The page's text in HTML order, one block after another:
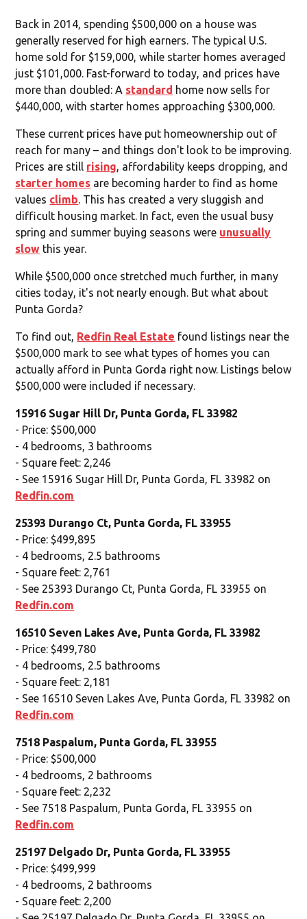
Back in 2014, spending $500,000 on a house was
generally reserved for high earners. The typical U.S.
home sold for $159,000, while starter homes averaged
just $101,000. Fast-forward to today, and prices have
more than doubled: A standard home now sells for
$440,000, with starter homes approaching $300,000.
These current prices have put homeownership out of
reach for many – and things don't look to be improving.
Prices are still rising, affordability keeps dropping, and
starter homes are becoming harder to find as home
values climb. This has created a very sluggish and
difficult housing market. In fact, even the usual busy
spring and summer buying seasons were unusually
slow this year.
While $500,000 once stretched much further, in many
cities today, it's not nearly enough. But what about
Punta Gorda?
To find out, Redfin Real Estate found listings near the
$500,000 mark to see what types of homes you can
actually afford in Punta Gorda right now. Listings below
$500,000 were included if necessary.
15916 Sugar Hill Dr, Punta Gorda, FL 33982
- Price: $500,000
- 4 bedrooms, 3 bathrooms
- Square feet: 2,246
- See 15916 Sugar Hill Dr, Punta Gorda, FL 33982 on
Redfin.com
25393 Durango Ct, Punta Gorda, FL 33955
- Price: $499,895
- 4 bedrooms, 2.5 bathrooms
- Square feet: 2,761
- See 25393 Durango Ct, Punta Gorda, FL 33955 on
Redfin.com
16510 Seven Lakes Ave, Punta Gorda, FL 33982
- Price: $499,780
- 4 bedrooms, 2.5 bathrooms
- Square feet: 2,181
- See 16510 Seven Lakes Ave, Punta Gorda, FL 33982 on
Redfin.com
7518 Paspalum, Punta Gorda, FL 33955
- Price: $500,000
- 4 bedrooms, 2 bathrooms
- Square feet: 2,232
- See 7518 Paspalum, Punta Gorda, FL 33955 on
Redfin.com
25197 Delgado Dr, Punta Gorda, FL 33955
- Price: $499,999
- 4 bedrooms, 2 bathrooms
- Square feet: 2,200